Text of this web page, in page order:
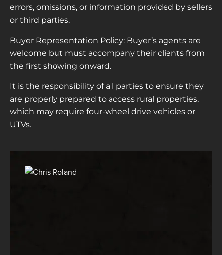
errors, omissions, or information provided by sellers
or third parties.
Buyer Representation Policy: Buyer’s agents are
welcome but must accompany their clients from
the first showing onward.
It is the responsibility of all parties to ensure they
are properly prepared to access rural properties,
which may require four-wheel drive vehicles or
UTVs.